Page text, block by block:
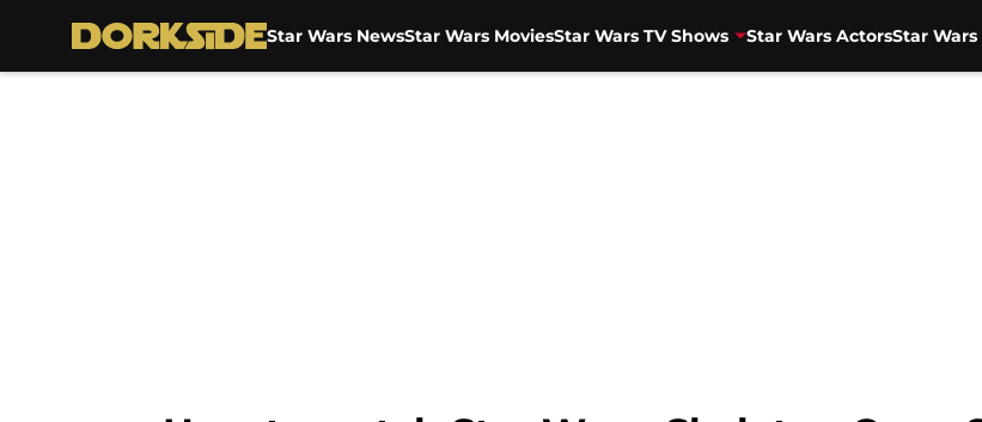
Star Wars NewsStar Wars MoviesStar Wars TV Shows Star Wars ActorsStar